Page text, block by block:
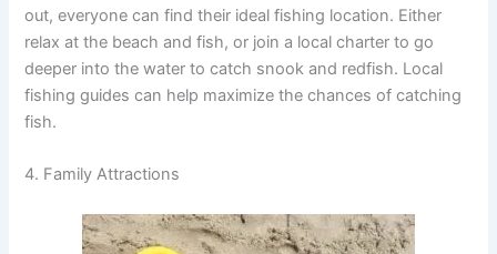
out, everyone can find their ideal fishing location. Either
relax at the beach and fish, or join a local charter to go
deeper into the water to catch snook and redfish. Local
fishing guides can help maximize the chances of catching
fish.
4. Family Attractions